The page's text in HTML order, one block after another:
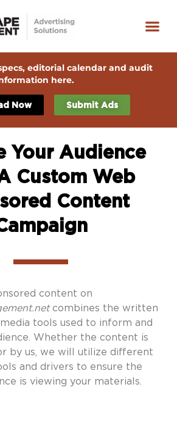
editorial calendar and audit
here.
Now Submit Ads
Your Audience
Custom Web
Content
content on
combines the written
tools used to inform and
Whether the content is
by us, we will utilize different
and drivers to ensure the
is viewing your materials.